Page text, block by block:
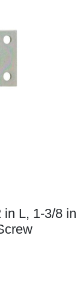
in L, 1-3/8 in